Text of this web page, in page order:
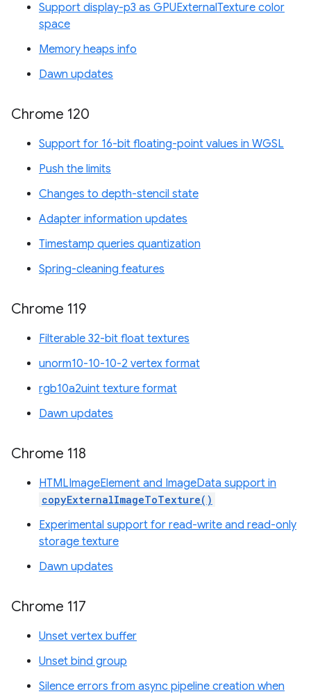
Support display-p3 as GPUExternalTexture color
space
Memory heaps info
Dawn updates
Chrome 120
Support for 16-bit floating-point values in WGSL
Push the limits
Changes to depth-stencil state
Adapter information updates
Timestamp queries quantization
Spring-cleaning features
Chrome 119
Filterable 32-bit float textures
unorm10-10-10-2 vertex format
rgb10a2uint texture format
Dawn updates
Chrome 118
HTMLImageElement and ImageData support in
copyExternalImageToTexture()
Experimental support for read-write and read-only
storage texture
Dawn updates
Chrome 117
Unset vertex buffer
Unset bind group
Silence errors from async pipeline creation when